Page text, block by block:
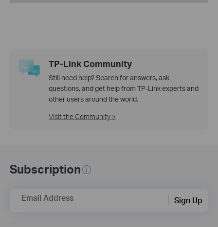
TP-Link Community
Still need help? Search for answers, ask
questions, and get help from TP-Link experts and
other users around the world.
Visit the Community >
Subscription
Email Address Sign Up